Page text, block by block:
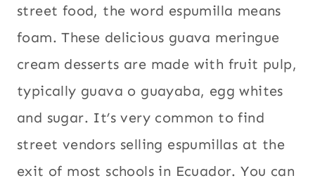
|
FOOD
Street
food
street food, the word espumilla means
foam. These delicious guava meringue
cream desserts are made with fruit pulp,
typically guava o guayaba, egg whites
and sugar. It’s very common to find
street vendors selling espumillas at the
exit of most schools in Ecuador. You can